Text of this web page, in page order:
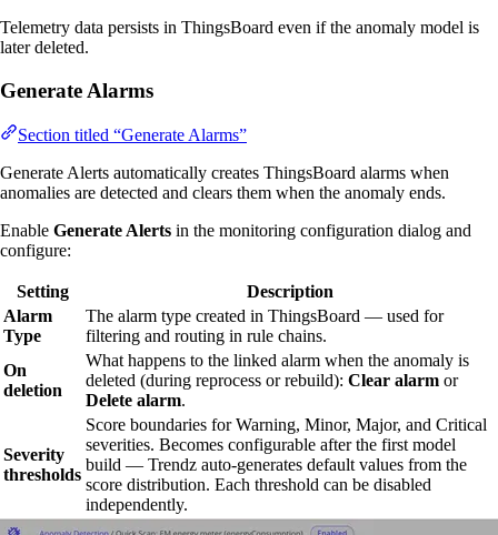
Telemetry data persists in ThingsBoard even if the anomaly model is
later deleted.
Generate Alarms
Section titled “Generate Alarms”
Generate Alerts automatically creates ThingsBoard alarms when
anomalies are detected and clears them when the anomaly ends.
Enable Generate Alerts in the monitoring configuration dialog and
configure:
Setting
Description
Alarm
Type
The alarm type created in ThingsBoard — used for
filtering and routing in rule chains.
On
deletion
What happens to the linked alarm when the anomaly is
deleted (during reprocess or rebuild): Clear alarm or
Delete alarm.
Severity
thresholds
Score boundaries for Warning, Minor, Major, and Critical
severities. Becomes configurable after the first model
build — Trendz auto-generates default values from the
score distribution. Each threshold can be disabled
independently.